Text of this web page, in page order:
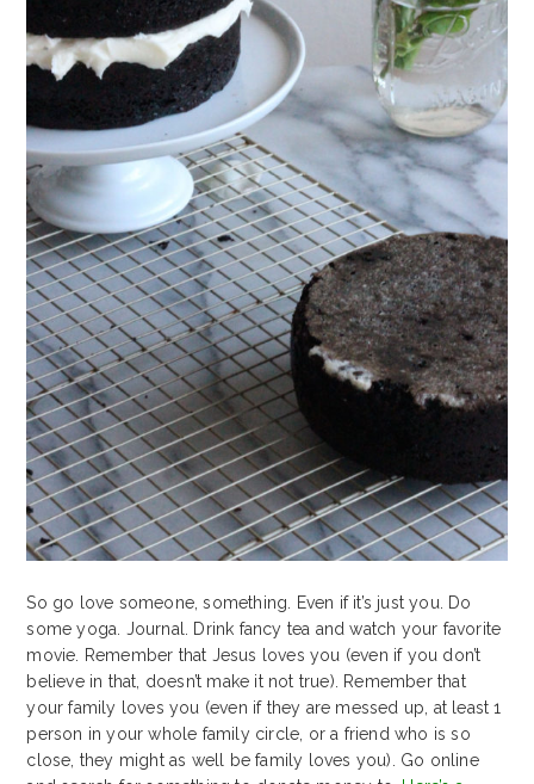
So go love someone, something. Even if it’s just you. Do
some yoga. Journal. Drink fancy tea and watch your favorite
movie. Remember that Jesus loves you (even if you don’t
believe in that, doesn’t make it not true). Remember that
your family loves you (even if they are messed up, at least 1
person in your whole family circle, or a friend who is so
close, they might as well be family loves you). Go online